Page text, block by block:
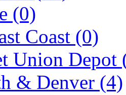
(1)
(0)
Coast (0)
Union Depot
& Denver (4)